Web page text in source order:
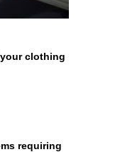
clothing
requiring